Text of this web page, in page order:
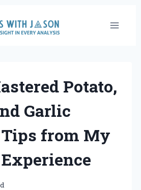
Potato,
Garlic
Tips from My